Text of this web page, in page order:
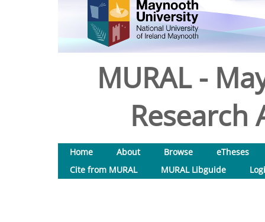
MURAL -
Research
Home About Browse
eTheses
Cite from MURAL
MURAL Libguide